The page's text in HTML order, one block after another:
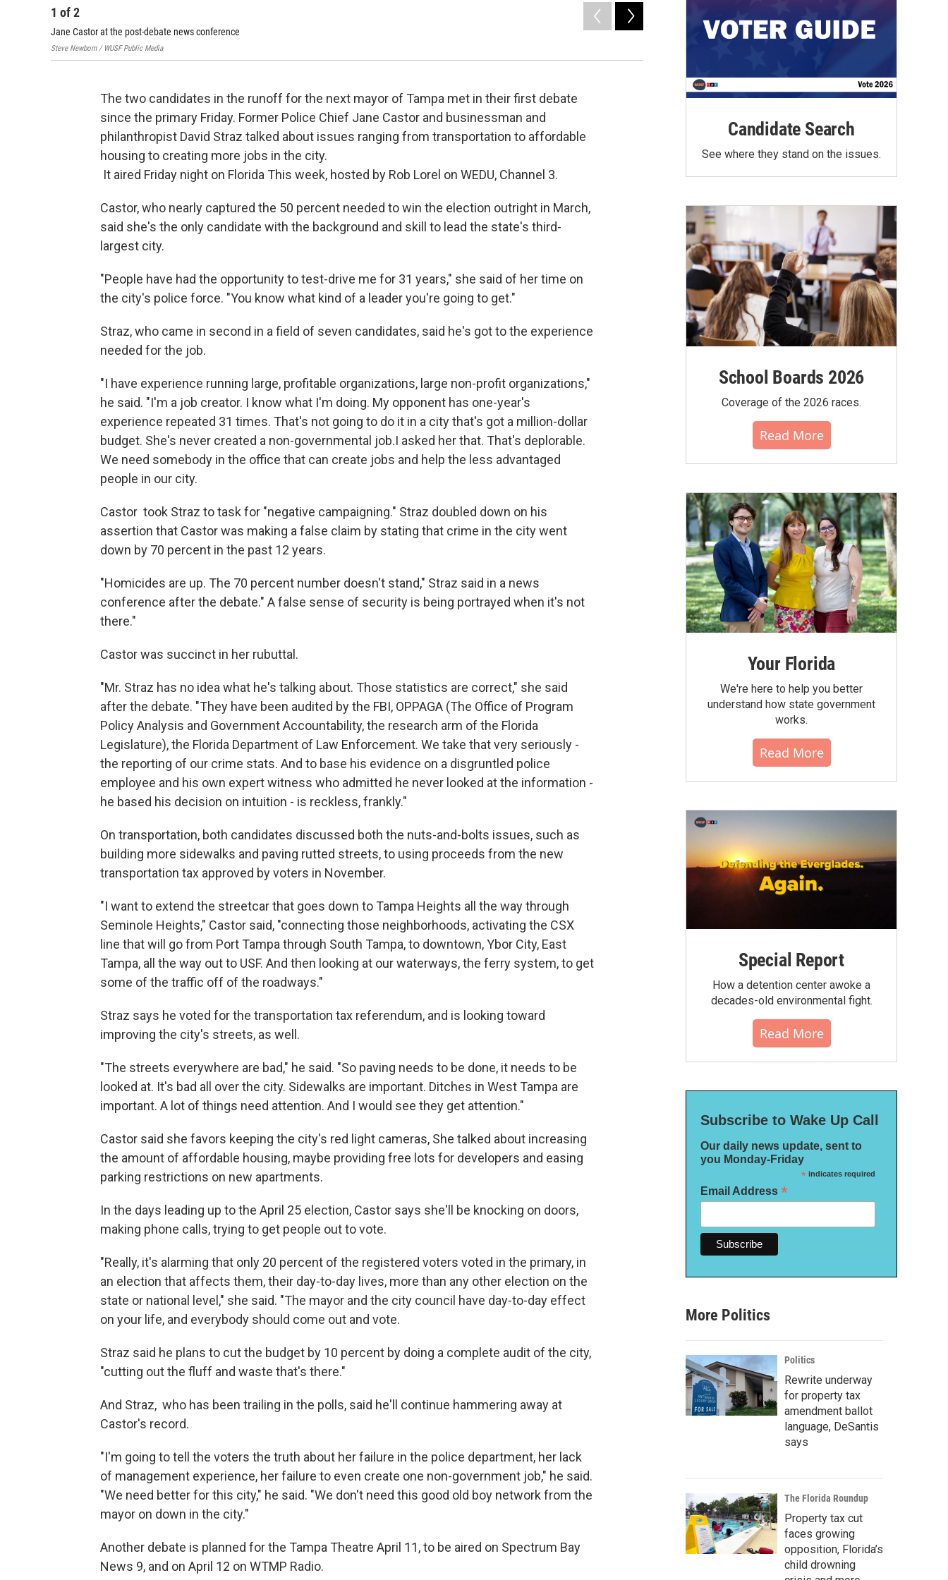
1 of2
Jane Castor at the post-debate news conference
Steve Newborn / WUSF Public Media
David Straz at the post-debate news conference
The two candidates in the runoff for the next mayor of Tampa met in their first debate
since the primary Friday. Former Police Chief Jane Castor and businessman and
philanthropist David Straz talked about issues ranging from transportation to affordable
housing to creating more jobs in the city.
It aired Friday night on Florida This week, hosted by Rob Lorel on WEDU, Channel 3.
Castor, who nearly captured the 50 percent needed to win the election outright in March,
said she's the only candidate with the background and skill to lead the state's third-
largest city.
"People have had the opportunity to test-drive me for 31 years," she said of her time on
the city's police force. "You know what kind of a leader you're going to get."
Straz, who came in second in a field of seven candidates, said he's got to the experience
needed for the job.
"I have experience running large, profitable organizations, large non-profit organizations,"
he said. "I'm a job creator. I know what I'm doing. My opponent has one-year's
experience repeated 31 times. That's not going to do it in a city that's got a million-dollar
budget. She's never created a non-governmental job.I asked her that. That's deplorable.
We need somebody in the office that can create jobs and help the less advantaged
people in our city.
Castor took Straz to task for "negative campaigning." Straz doubled down on his
assertion that Castor was making a false claim by stating that crime in the city went
down by 70 percent in the past 12 years.
"Homicides are up. The 70 percent number doesn't stand," Straz said in a news
conference after the debate." A false sense of security is being portrayed when it's not
there."
Castor was succinct in her rubuttal.
"Mr. Straz has no idea what he's talking about. Those statistics are correct," she said
after the debate. "They have been audited by the FBI, OPPAGA (The Office of Program
Policy Analysis and Government Accountability, the research arm of the Florida
Legislature), the Florida Department of Law Enforcement. We take that very seriously -
the reporting of our crime stats. And to base his evidence on a disgruntled police
employee and his own expert witness who admitted he never looked at the information -
he based his decision on intuition - is reckless, frankly."
On transportation, both candidates discussed both the nuts-and-bolts issues, such as
building more sidewalks and paving rutted streets, to using proceeds from the new
transportation tax approved by voters in November.
"I want to extend the streetcar that goes down to Tampa Heights all the way through
Seminole Heights," Castor said, "connecting those neighborhoods, activating the CSX
line that will go from Port Tampa through South Tampa, to downtown, Ybor City, East
Tampa, all the way out to USF. And then looking at our waterways, the ferry system, to get
some of the traffic off of the roadways."
Straz says he voted for the transportation tax referendum, and is looking toward
improving the city's streets, as well.
"The streets everywhere are bad," he said. "So paving needs to be done, it needs to be
looked at. It's bad all over the city. Sidewalks are important. Ditches in West Tampa are
important. A lot of things need attention. And I would see they get attention."
Castor said she favors keeping the city's red light cameras, She talked about increasing
the amount of affordable housing, maybe providing free lots for developers and easing
parking restrictions on new apartments.
In the days leading up to the April 25 election, Castor says she'll be knocking on doors,
making phone calls, trying to get people out to vote.
"Really, it's alarming that only 20 percent of the registered voters voted in the primary, in
an election that affects them, their day-to-day lives, more than any other election on the
state or national level," she said. "The mayor and the city council have day-to-day effect
on your life, and everybody should come out and vote.
Straz said he plans to cut the budget by 10 percent by doing a complete audit of the city,
"cutting out the fluff and waste that's there."
And Straz, who has been trailing in the polls, said he'll continue hammering away at
Castor's record.
"I'm going to tell the voters the truth about her failure in the police department, her lack
of management experience, her failure to even create one non-government job," he said.
"We need better for this city," he said. "We don't need this good old boy network from the
mayor on down in the city."
Another debate is planned for the Tampa Theatre April 11, to be aired on Spectrum Bay
News 9, and on April 12 on WTMP Radio.
Candidate Search
See where they stand on the issues.
School Boards 2026
Coverage of the 2026 races.
Read More
Your Florida
We're here to help you better
understand how state government
works.
Read More
Special Report
How a detention center awoke a
decades-old environmental fight.
Read More
Subscribe to Wake Up Call
Our daily news update, sent to
you Monday-Friday
*indicates required
Email Address *
More Politics
Politics
Rewrite underway
for property tax
amendment ballot
language, DeSantis
says
The Florida Roundup
Property tax cut
faces growing
opposition, Florida’s
child drowning